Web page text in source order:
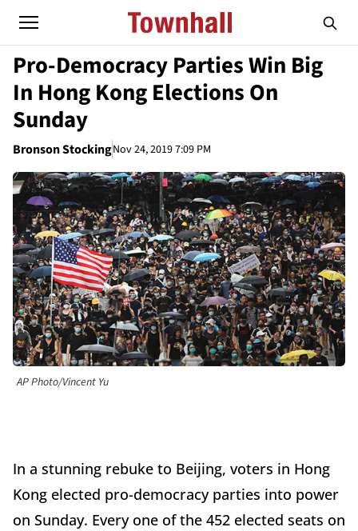
Pro-Democracy Parties Win Big
In Hong Kong Elections On
Sunday
Bronson StockingNov 24, 2019 7:09 PM
AP Photo/Vincent Yu
In a stunning rebuke to Beijing, voters in Hong
Kong elected pro-democracy parties into power
on Sunday. Every one of the 452 elected seats on